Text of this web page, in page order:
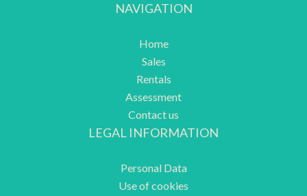
NAVIGATION
Home
Sales
Rentals
Assessment
Contact us
LEGAL INFORMATION
Personal Data
Use of cookies